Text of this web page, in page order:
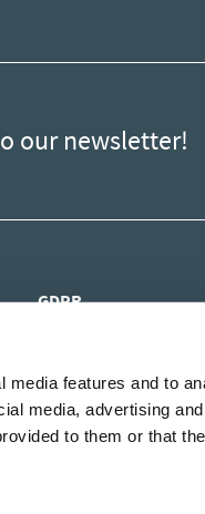
features and to
media, advertising
to them or that
our newsletter!
GDPR